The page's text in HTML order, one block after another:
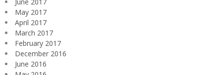
May 2017
April 2017
March 2017
February 2017
December 2016
June 2016